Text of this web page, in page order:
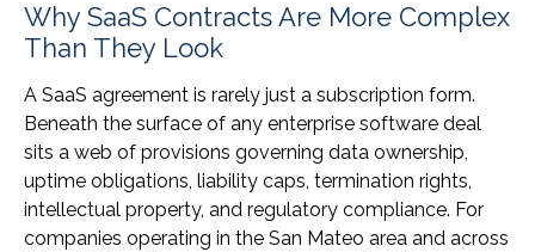
Why SaaS Contracts Are More Complex
Than They Look
A SaaS agreement is rarely just a subscription form.
Beneath the surface of any enterprise software deal
sits a web of provisions governing data ownership,
uptime obligations, liability caps, termination rights,
intellectual property, and regulatory compliance. For
companies operating in the San Mateo area and across